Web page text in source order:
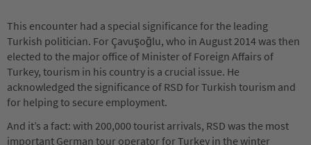
This encounter had a special significance for the leading
Turkish politician. For Çavuşoğlu, who in August 2014 was then
elected to the major office of Minister of Foreign Affairs of
Turkey, tourism in his country is a crucial issue. He
acknowledged the significance of RSD for Turkish tourism and
for helping to secure employment.
And it’s a fact: with 200,000 tourist arrivals, RSD was the most
important German tour operator for Turkey in the winter